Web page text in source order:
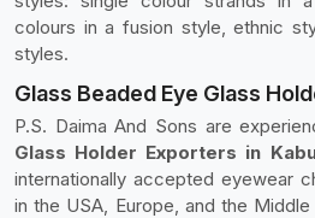
colours in a fusion style, ethnic
styles.
Glass Beaded Eye Glass
P.S. Daima And Sons are
Glass Holder Exporters in
internationally accepted eyewear
in the USA, Europe, and the